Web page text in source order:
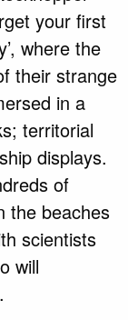
your first
where the
their strange
in a
territorial
displays.
of
the beaches
scientists
will